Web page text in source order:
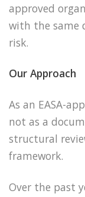
approved
with the same
risk.
Our Approach
As an EASA-
not as a
structural
framework.
Over the past